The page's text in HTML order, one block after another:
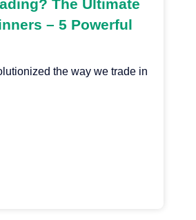
The Ultimate
– 5 Powerful
the way we trade in